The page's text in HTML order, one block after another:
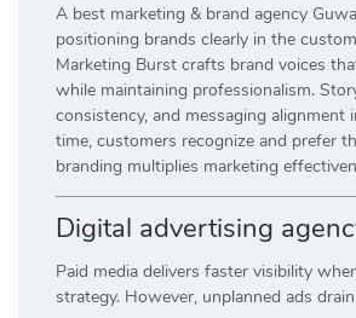
A best marketing & brand agency
positioning brands clearly in the
Marketing Burst crafts brand voices
while maintaining professionalism.
consistency, and messaging alignment
time, customers recognize and prefer
branding multiplies marketing
Digital advertising
Paid media delivers faster visibility
strategy. However, unplanned ads